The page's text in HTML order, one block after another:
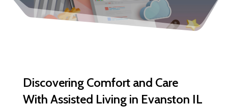
Discovering Comfort and Care
With Assisted Living in Evanston IL